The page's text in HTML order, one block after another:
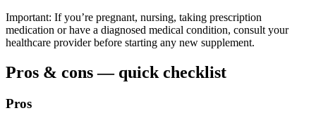
Important: If you’re pregnant, nursing, taking prescription
medication or have a diagnosed medical condition, consult your
healthcare provider before starting any new supplement.
Pros & cons — quick checklist
Pros